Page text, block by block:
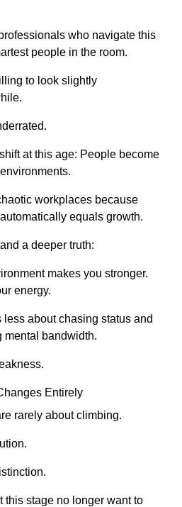
who navigate this
people in the room.
to look slightly
at this age: People become
workplaces because
equals growth.
a deeper truth:
makes you stronger.
energy.
about chasing status and
mental bandwidth.
Entirely
rarely about climbing.
this stage no longer want to